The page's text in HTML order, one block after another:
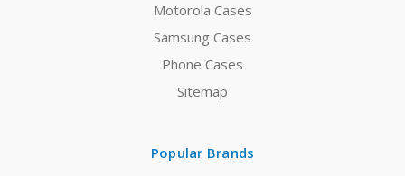
Motorola Cases
Samsung Cases
Phone Cases
Sitemap
Popular Brands